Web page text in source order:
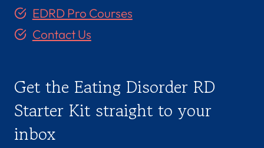
EDRD Pro Courses
Contact Us
Get the Eating Disorder RD
Starter Kit straight to your
inbox